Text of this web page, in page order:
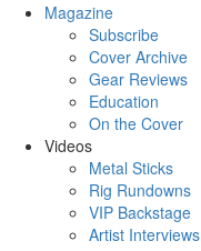
Magazine
Subscribe
Cover Archive
Gear Reviews
Education
On the Cover
Videos
Metal Sticks
Rig Rundowns
VIP Backstage
Artist Interviews